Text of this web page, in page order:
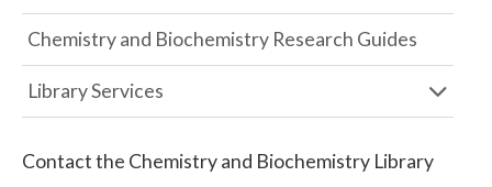
Chemistry and Biochemistry Research Guides
Library Services
Contact the Chemistry and Biochemistry Library